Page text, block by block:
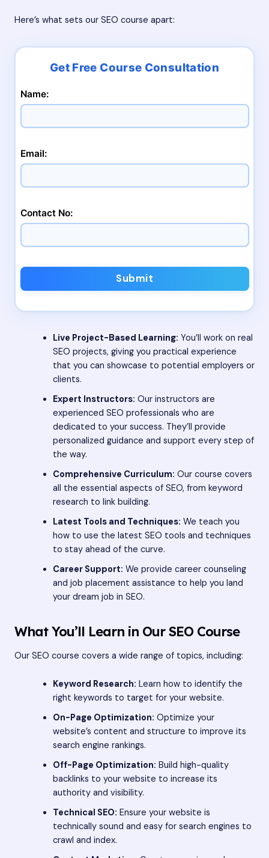
Here’s what sets our SEO course apart:
Name:
Email:
Contact No:
Submit
Live Project-Based Learning: You’ll work on real
SEO projects, giving you practical experience
that you can showcase to potential employers or
clients.
Expert Instructors: Our instructors are
experienced SEO professionals who are
dedicated to your success. They’ll provide
personalized guidance and support every step of
the way.
Comprehensive Curriculum: Our course covers
all the essential aspects of SEO, from keyword
research to link building.
Latest Tools and Techniques: We teach you
how to use the latest SEO tools and techniques
to stay ahead of the curve.
Career Support: We provide career counseling
and job placement assistance to help you land
your dream job in SEO.
What You’ll Learn in Our SEO Course
Our SEO course covers a wide range of topics, including:
Keyword Research: Learn how to identify the
right keywords to target for your website.
On-Page Optimization: Optimize your
website’s content and structure to improve its
search engine rankings.
Off-Page Optimization: Build high-quality
backlinks to your website to increase its
authority and visibility.
Technical SEO: Ensure your website is
technically sound and easy for search engines to
crawl and index.